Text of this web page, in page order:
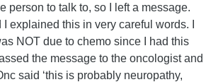
person to talk to, so I left a message.
explained this in very careful words. I
NOT due to chemo since I had this
the message to the oncologist and
said ‘this is probably neuropathy,